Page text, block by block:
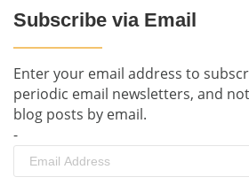
Subscribe via Email
Enter your email address to
periodic email newsletters, and
blog posts by email.
-
Email
Address